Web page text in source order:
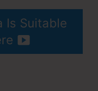
Is Suitable